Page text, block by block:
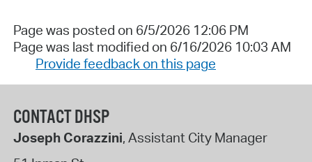
Page was posted on 6/5/2026 12:06 PM
Page was last modified on 6/16/2026 10:03 AM
Provide feedback on this page
CONTACT DHSP
Joseph Corazzini, Assistant City Manager